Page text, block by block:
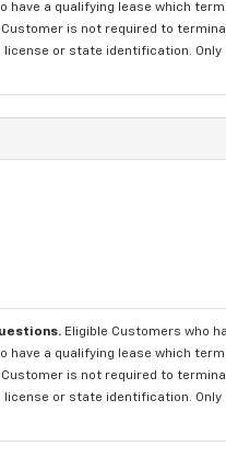
a qualifying lease which
is not required to
or state identification.
Eligible Customers who
a qualifying lease which
is not required to
or state identification.